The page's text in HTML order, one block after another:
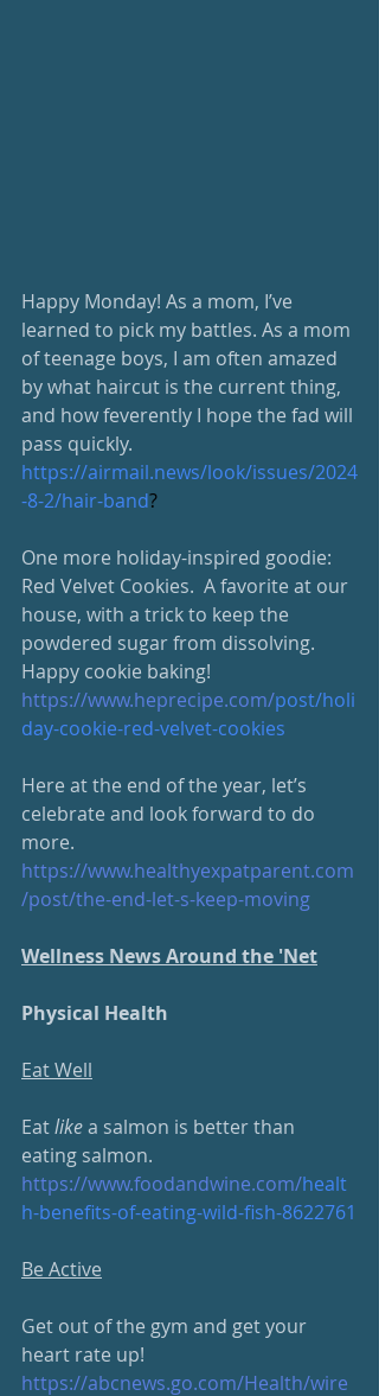
Happy Monday! As a mom, I’ve
learned to pick my battles. As a mom
of teenage boys, I am often amazed
by what haircut is the current thing,
and how feverently I hope the fad will
pass quickly.
https://airmail.news/look/issues/2024
-8-2/hair-band?
One more holiday-inspired goodie:
Red Velvet Cookies.  A favorite at our
house, with a trick to keep the
powdered sugar from dissolving.
Happy cookie baking!
https://www.heprecipe.com/post/holi
day-cookie-red-velvet-cookies
Here at the end of the year, let’s
celebrate and look forward to do
more.
https://www.healthyexpatparent.com
/post/the-end-let-s-keep-moving
Wellness News Around the 'Net
Physical Health
Eat Well
Eat like a salmon is better than
eating salmon.
https://www.foodandwine.com/healt
h-benefits-of-eating-wild-fish-8622761
Be Active
Get out of the gym and get your
heart rate up!
https://abcnews.go.com/Health/wire